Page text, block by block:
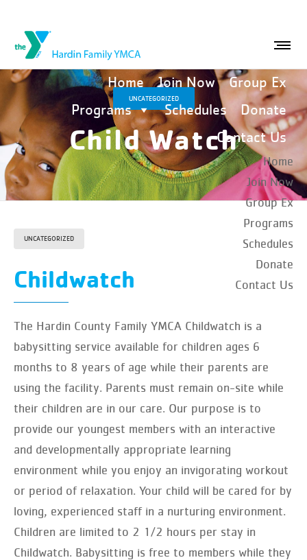
Home Join Now
Group Ex
Programs
Schedules
Donate
Contact Us
Home
Join Now
Group Ex
Programs
Schedules
Donate
Contact Us
UNCATEGORIZED
Child Watch
UNCATEGORIZED
Childwatch
The Hardin County Family YMCA Childwatch is a
babysitting service available for children ages 6
months to 8 years of age while their parents are
using the facility. Parents must remain on-site while
their children are in our care. Our purpose is to
provide our youngest members with an interactive
and developmentally appropriate learning
environment while you enjoy an invigorating workout
or period of relaxation. Your child will be cared for by
loving, experienced staff in a nurturing environment.
Children are limited to 2 1/2 hours per stay in
Childwatch. Babysitting is free to members while they